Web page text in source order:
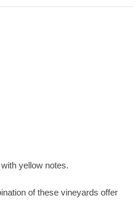
yellow notes.
of these vineyards offer